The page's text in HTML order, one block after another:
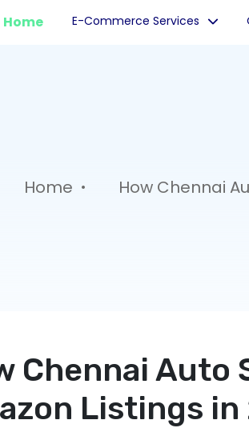
Home E-Commerce Services
Home .
How Chennai
Chennai Auto
Listings